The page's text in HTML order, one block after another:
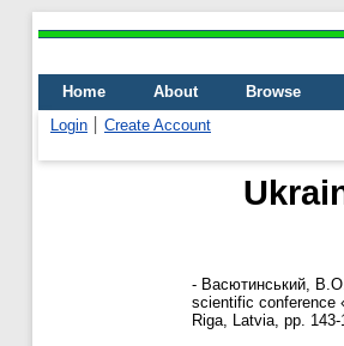
Home About
Browse
Login
Create Account
- Васютинський, В.О.
scientific conference
Riga, Latvia, pp.